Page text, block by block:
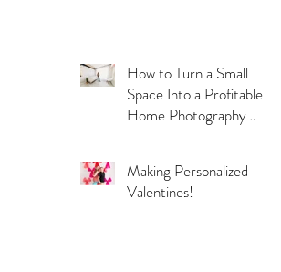
How to Turn a Small
Space Into a Profitable
Home Photography
Making Personalized
Valentines!